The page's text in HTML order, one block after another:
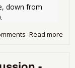
down from
Read more